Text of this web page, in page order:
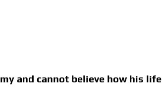
and cannot believe how his life